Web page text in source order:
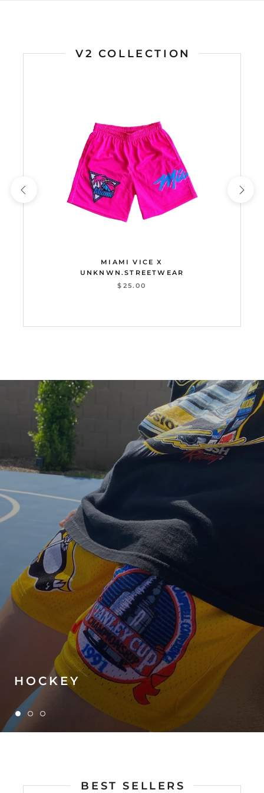
V2 COLLECTION
MIAMI VICE X
UNKNWN.STREETWEAR
$25.00
HOCKEY
BEST SELLERS